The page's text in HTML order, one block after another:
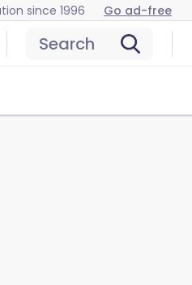
since 1996 Go ad-free
Search